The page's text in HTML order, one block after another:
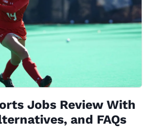
Jobs Review With
and FAQs